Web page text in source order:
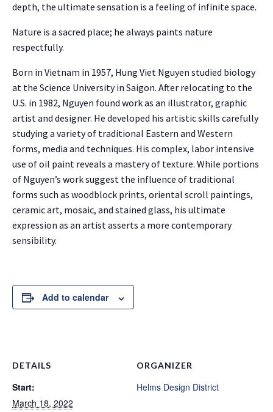
depth, the ultimate sensation is a feeling of infinite space.
Nature is a sacred place; he always paints nature
respectfully.
Born in Vietnam in 1957, Hung Viet Nguyen studied biology
at the Science University in Saigon. After relocating to the
U.S. in 1982, Nguyen found work as an illustrator, graphic
artist and designer. He developed his artistic skills carefully
studying a variety of traditional Eastern and Western
forms, media and techniques. His complex, labor intensive
use of oil paint reveals a mastery of texture. While portions
of Nguyen’s work suggest the influence of traditional
forms such as woodblock prints, oriental scroll paintings,
ceramic art, mosaic, and stained glass, his ultimate
expression as an artist asserts a more contemporary
sensibility.
Add to calendar
DETAILS
Start:
March 18, 2022
ORGANIZER
Helms Design District